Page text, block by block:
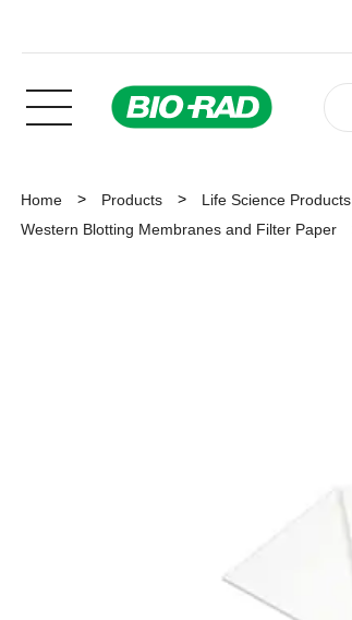
Home Products Life Science Products
Western Blotting Membranes and Filter Paper